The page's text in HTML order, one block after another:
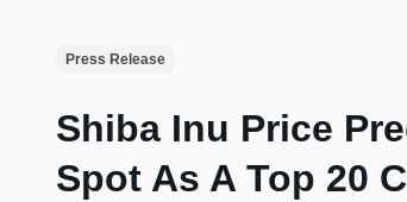
Press Release
Shiba Inu Price
Spot As A Top 20